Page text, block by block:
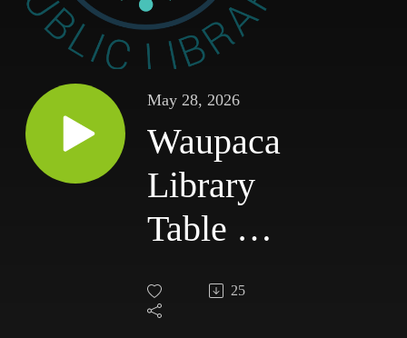
May 28, 2026
Waupaca
Library
Table of
Contents
Episode
25